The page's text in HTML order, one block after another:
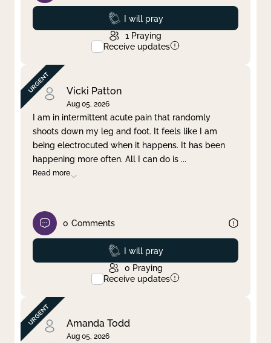
Prayed
I will pray
1 Praying
Receive updates
Vicki Patton
Aug 05, 2026
I am in intermittent acute pain that randomly
shoots down my leg and foot. It feels like I am
being electrocuted when it happens. It has been
happening more often. All I can do is ...
Read more
0 Comments
Prayed
I will pray
0 Praying
Receive updates
Amanda Todd
Aug 05, 2026